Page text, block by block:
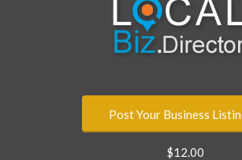
Post Your Business
$12.00